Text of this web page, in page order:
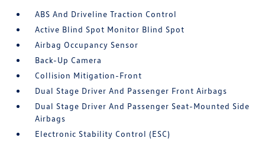
ABS And Driveline Traction Control
Active Blind Spot Monitor Blind Spot
Airbag Occupancy Sensor
Back-Up Camera
Collision Mitigation-Front
Dual Stage Driver And Passenger Front Airbags
Dual Stage Driver And Passenger Seat-Mounted Side
Airbags
Electronic Stability Control (ESC)